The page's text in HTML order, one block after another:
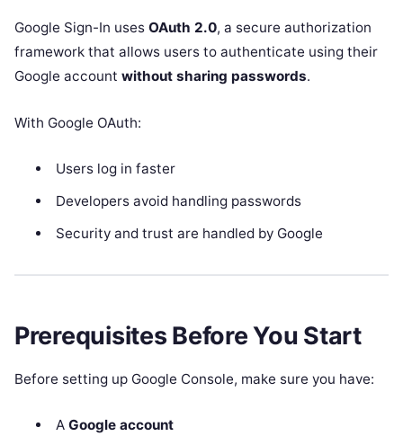
Google Sign-In uses OAuth 2.0, a secure authorization
framework that allows users to authenticate using their
Google account without sharing passwords.
With Google OAuth:
Users log in faster
Developers avoid handling passwords
Security and trust are handled by Google
Prerequisites Before You Start
Before setting up Google Console, make sure you have:
A Google account